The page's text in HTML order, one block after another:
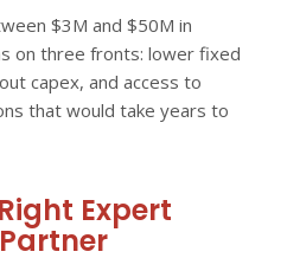
$3M and $50M in
on three fronts: lower fixed
capex, and access to
that would take years to
Expert